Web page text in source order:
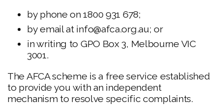
by phone on 1800 931 678;
by email at info@afca.org.au; or
in writing to GPO Box 3, Melbourne VIC
3001.
The AFCA scheme is a free service established
to provide you with an independent
mechanism to resolve specific complaints.